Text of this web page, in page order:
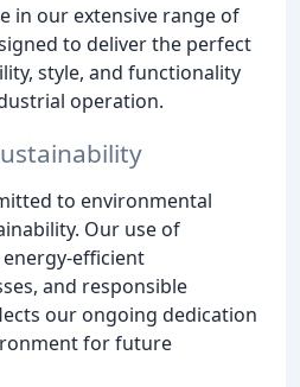
in our extensive range of
to deliver the perfect
style, and functionality
operation.
to environmental
Our use of
efficient
and responsible
our ongoing dedication
for future